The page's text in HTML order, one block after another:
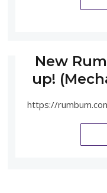
New
up!
https://